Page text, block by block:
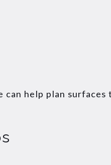
help plan